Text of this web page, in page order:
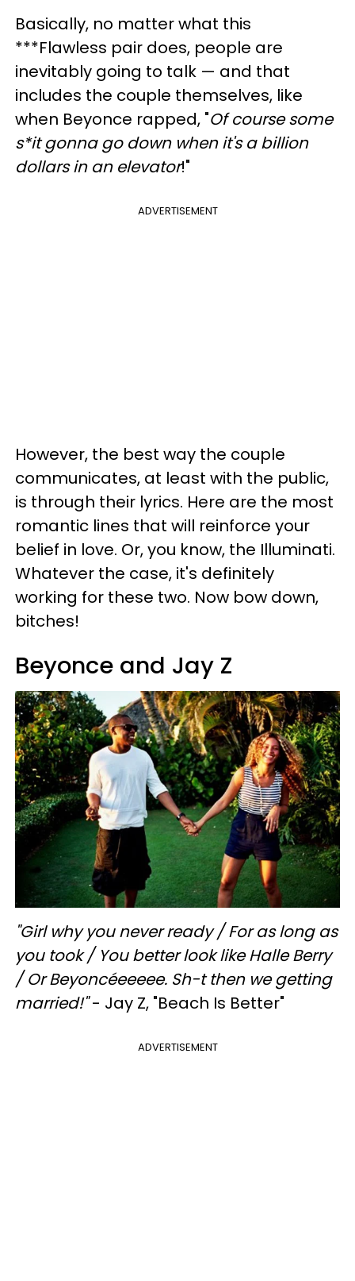
Basically, no matter what this
***Flawless pair does, people are
inevitably going to talk — and that
includes the couple themselves, like
when Beyonce rapped, "Of course some
s*it gonna go down when it's a billion
dollars in an elevator!"
ADVERTISEMENT
However, the best way the couple
communicates, at least with the public,
is through their lyrics. Here are the most
romantic lines that will reinforce your
belief in love. Or, you know, the Illuminati.
Whatever the case, it's definitely
working for these two. Now bow down,
bitches!
Beyonce and Jay Z
"Girl why you never ready /For as long as
you took / You better look like Halle Berry
/Or Beyoncéeeeee. Sh-t then we getting
married!"- Jay Z, "Beach Is Better"
ADVERTISEMENT